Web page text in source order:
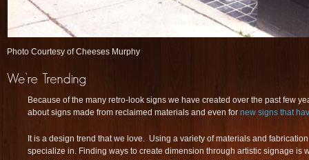
Photo Courtesy of Cheeses Murphy
Because of the many retro-look signs we have created over the past few
about signs made from reclaimed materials and even for new signs that
It is a design trend that we love. Using a variety of materials and
specialize in. Finding ways to create dimension through artistic signage is